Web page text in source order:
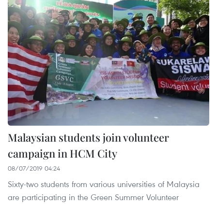
Malaysian students join volunteer
campaign in HCM City
08/07/2019 04:24
Sixty-two students from various universities of Malaysia
are participating in the Green Summer Volunteer